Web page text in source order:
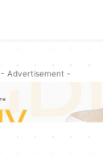
- Advertisement -